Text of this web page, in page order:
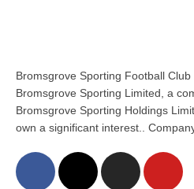
Bromsgrove Sporting Football
Bromsgrove Sporting Limited, a
Bromsgrove Sporting Holdings
own a significant interest..